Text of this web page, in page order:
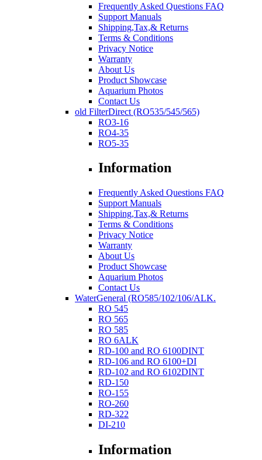
Frequently Asked Questions FAQ
Support Manuals
Shipping,Tax,& Returns
Terms & Conditions
Privacy Notice
Warranty
About Us
Product Showcase
Aquarium Photos
Contact Us
old FilterDirect (RO535/545/565)
RO3-16
RO4-35
RO5-35
Information
Frequently Asked Questions FAQ
Support Manuals
Shipping,Tax,& Returns
Terms & Conditions
Privacy Notice
Warranty
About Us
Product Showcase
Aquarium Photos
Contact Us
WaterGeneral (RO585/102/106/ALK.
RO 545
RO 565
RO 585
RO 6ALK
RD-100 and RO 6100DINT
RD-106 and RO 6100+DI
RD-102 and RO 6102DINT
RD-150
RO-155
RO-260
RD-322
DI-210
Information